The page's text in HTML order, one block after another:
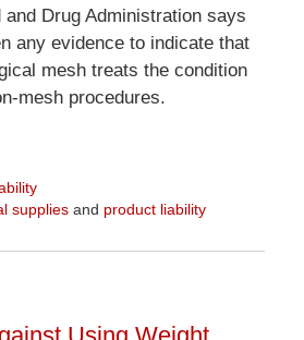
and Drug Administration says
any evidence to indicate that
mesh treats the condition
mesh procedures.
suppliesand product liability